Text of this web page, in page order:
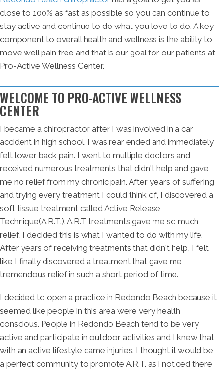
close to 100% as fast as possible so you can continue to
stay active and continue to do what you love to do. A key
component to overall health and wellness is the ability to
move well pain free and that is our goal for our patients at
Pro-Active Wellness Center.
WELCOME TO PRO-ACTIVE WELLNESS
CENTER
I became a chiropractor after I was involved in a car
accident in high school. I was rear ended and immediately
felt lower back pain. I went to multiple doctors and
received numerous treatments that didn't help and gave
me no relief from my chronic pain. After years of suffering
and trying every treatment I could think of, I discovered a
soft tissue treatment called Active Release
Technique(A.R.T.). A.R.T treatments gave me so much
relief, I decided this is what I wanted to do with my life.
After years of receiving treatments that didn't help, I felt
like I finally discovered a treatment that gave me
tremendous relief in such a short period of time.
I decided to open a practice in Redondo Beach because it
seemed like people in this area were very health
conscious. People in Redondo Beach tend to be very
active and participate in outdoor activities and I knew that
with an active lifestyle came injuries. I thought it would be
a perfect community to promote A.R.T. as i noticed there